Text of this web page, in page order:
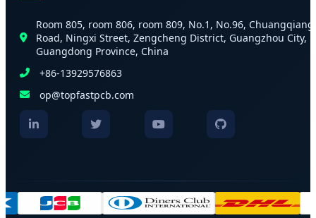
Room 805, room 806, room 809, No.1, No.96, Chuangqiang
Road, Ningxi Street, Zengcheng District, Guangzhou City,
Guangdong Province, China
+86-13929576863
op@topfastpcb.com